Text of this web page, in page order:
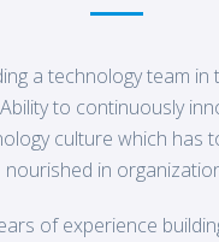
a technology team in
to continuously
culture which has
nourished in
of experience